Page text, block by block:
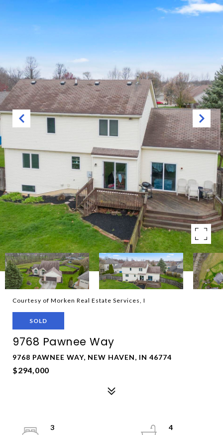
Courtesy of Morken Real Estate Services, I
SOLD
9768 Pawnee Way
9768 PAWNEE WAY, NEW HAVEN, IN 46774
$294,000
3
4